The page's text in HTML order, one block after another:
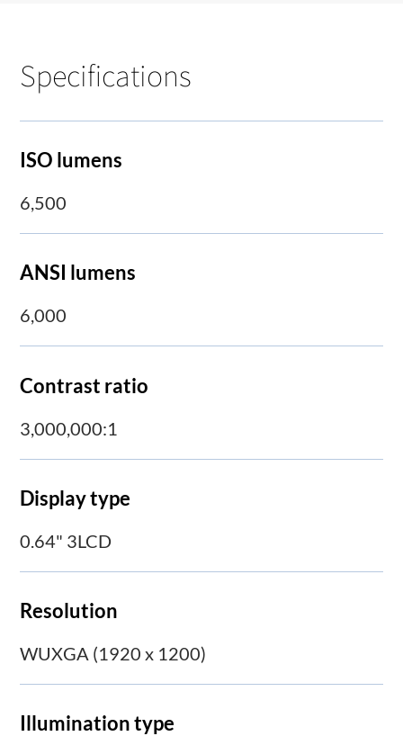
Specifications
ISO lumens
6,500
ANSI lumens
6,000
Contrast ratio
3,000,000:1
Display type
0.64" 3LCD
Resolution
WUXGA (1920 x 1200)
Illumination type